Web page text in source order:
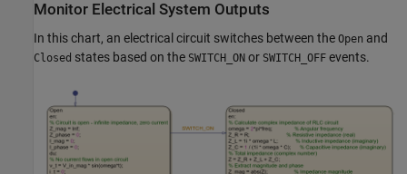
Monitor Electrical System Outputs
In this chart, an electrical circuit switches between the Open and
Closed states based on the SWITCH_ON or SWITCH_OFF events.